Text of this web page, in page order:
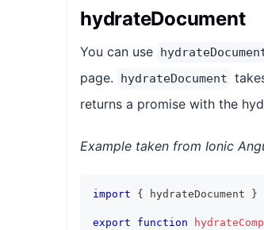
hydrateDocument
You can use
page.
hydrateDocument
returns a promise with the
Example taken from Ionic
import { hydrateDocument }
export function